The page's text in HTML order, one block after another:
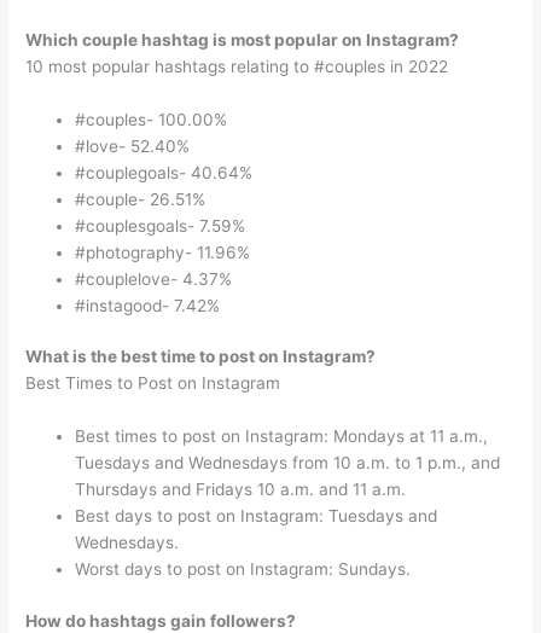
Which couple hashtag is most popular on Instagram?
10 most popular hashtags relating to #couples in 2022
#couples- 100.00%
#love- 52.40%
#couplegoals- 40.64%
#couple- 26.51%
#couplesgoals- 7.59%
#photography- 11.96%
#couplelove- 4.37%
#instagood- 7.42%
What is the best time to post on Instagram?
Best Times to Post on Instagram
Best times to post on Instagram: Mondays at 11 a.m.,
Tuesdays and Wednesdays from 10 a.m. to 1 p.m., and
Thursdays and Fridays 10 a.m. and 11 a.m.
Best days to post on Instagram: Tuesdays and
Wednesdays.
Worst days to post on Instagram: Sundays.
How do hashtags gain followers?